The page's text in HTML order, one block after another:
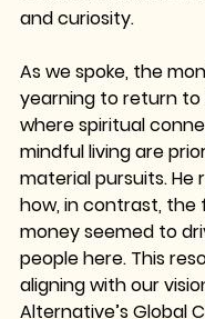
and curiosity.
As we spoke, the
yearning to return to
where spiritual
mindful living are
material pursuits.
how, in contrast, the
money seemed to
people here. This
aligning with our
Alternative’s Global